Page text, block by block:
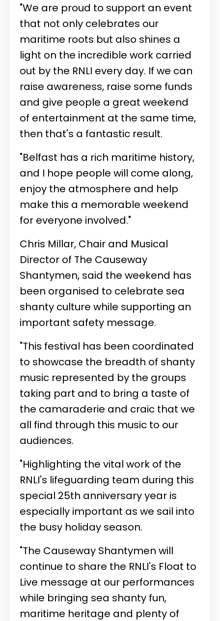
"We are proud to support an event
that not only celebrates our
maritime roots but also shines a
light on the incredible work carried
out by the RNLI every day. If we can
raise awareness, raise some funds
and give people a great weekend
of entertainment at the same time,
then that's a fantastic result.
"Belfast has a rich maritime history,
and I hope people will come along,
enjoy the atmosphere and help
make this a memorable weekend
for everyone involved."
Chris Millar, Chair and Musical
Director of The Causeway
Shantymen, said the weekend has
been organised to celebrate sea
shanty culture while supporting an
important safety message.
"This festival has been coordinated
to showcase the breadth of shanty
music represented by the groups
taking part and to bring a taste of
the camaraderie and craic that we
all find through this music to our
audiences.
"Highlighting the vital work of the
RNLI's lifeguarding team during this
special 25th anniversary year is
especially important as we sail into
the busy holiday season.
"The Causeway Shantymen will
continue to share the RNLI's Float to
Live message at our performances
while bringing sea shanty fun,
maritime heritage and plenty of